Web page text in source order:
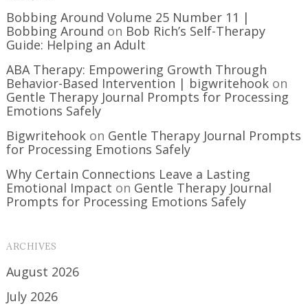
Bobbing Around Volume 25 Number 11 |
Bobbing Around on Bob Rich’s Self-Therapy
Guide: Helping an Adult
ABA Therapy: Empowering Growth Through
Behavior-Based Intervention | bigwritehook on
Gentle Therapy Journal Prompts for Processing
Emotions Safely
Bigwritehook on Gentle Therapy Journal Prompts
for Processing Emotions Safely
Why Certain Connections Leave a Lasting
Emotional Impact on Gentle Therapy Journal
Prompts for Processing Emotions Safely
ARCHIVES
August 2026
July 2026